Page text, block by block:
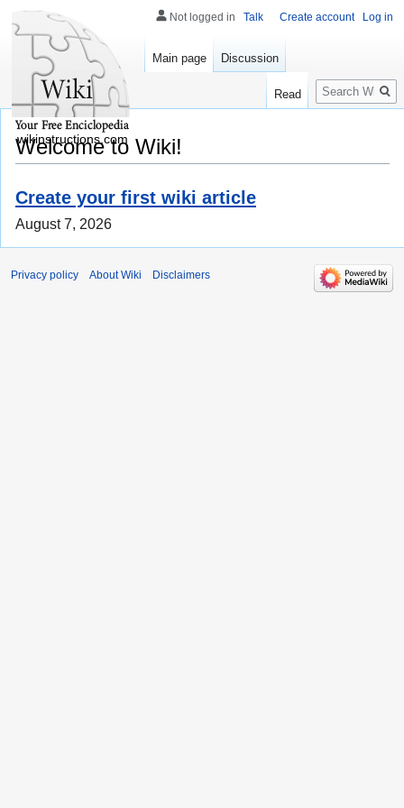
Welcome to Wiki!
Create your first wiki article
August 7, 2026
Not logged in Talk Create account Log in
Main page Discussion
Read
Search
wikinstructions.com
Privacy policy About Wiki Disclaimers